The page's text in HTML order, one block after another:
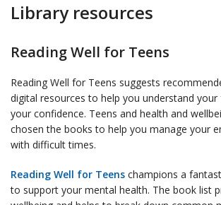
Library resources
Reading Well for Teens
Reading Well for Teens suggests
digital resources to help you understand
your confidence. Teens and health and
chosen the books to help you manage your
with difficult times.
Reading Well for Teens champions a
to support your mental health. The book list